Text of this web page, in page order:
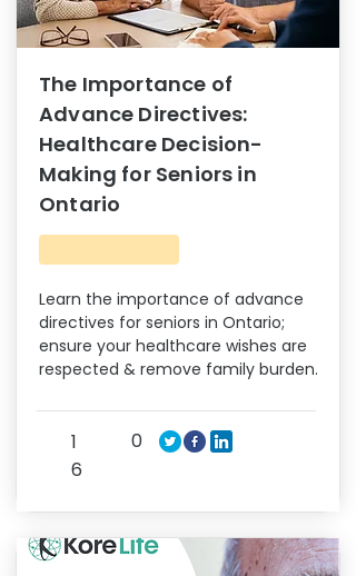
The Importance of
Advance Directives:
Healthcare Decision-
Making for Seniors in
Ontario
Learn the importance of advance
directives for seniors in Ontario;
ensure your healthcare wishes are
respected & remove family burden.
1
6
0